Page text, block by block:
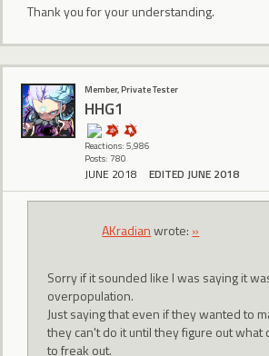
Thank you for your understanding.
Member, Private Tester
HHG1
Reactions: 5,986
Posts: 780
JUNE 2018 EDITED JUNE 2018
AKradianwrote: »
Sorry if it sounded like I was saying it
overpopulation.
Just saying that even if they wanted to
they can't do it until they figure out what
to freak out.